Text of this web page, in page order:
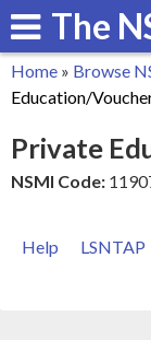
The
You
are
here
Home » Browse
Education/
Private
NSMI Code:
Help LSNTAP